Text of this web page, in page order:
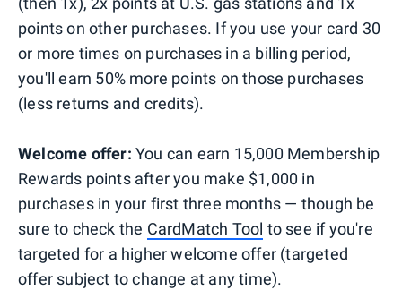
points on other purchases. If you use your card 30
or more times on purchases in a billing period,
you'll earn 50% more points on those purchases
(less returns and credits).
Welcome offer: You can earn 15,000 Membership
Rewards points after you make $1,000 in
purchases in your first three months — though be
sure to check the CardMatch Tool to see if you're
targeted for a higher welcome offer (targeted
offer subject to change at any time).